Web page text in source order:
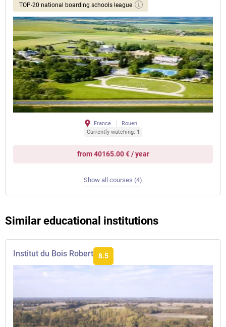
TOP-20 national boarding schools league
France
Rouen
Currently watching: 1
from 40165.00 € / year
Show all courses (4)
Similar educational institutions
Institut du Bois Robert 8.5